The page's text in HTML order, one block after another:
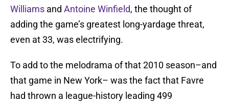
Williams and Antoine Winfield, the thought of
adding the game’s greatest long-yardage threat,
even at 33, was electrifying.
To add to the melodrama of that 2010 season–and
that game in New York– was the fact that Favre
had thrown a league-history leading 499